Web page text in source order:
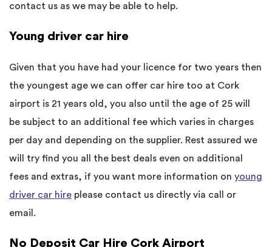
contact us as we may be able to help.
Young driver car hire
Given that you have had your licence for two years then
the youngest age we can offer car hire too at Cork
airport is 21 years old, you also until the age of 25 will
be subject to an additional fee which varies in charges
per day and depending on the supplier. Rest assured we
will try find you all the best deals even on additional
fees and extras, if you want more information on young
driver car hire please contact us directly via call or
email.
No Deposit Car Hire Cork Airport